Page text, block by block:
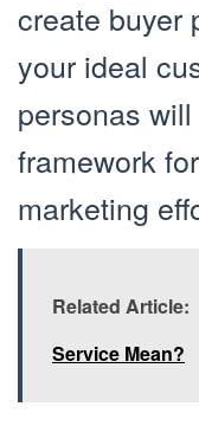
create buyer
your ideal
personas
framework
marketing
Related Article:
Service Mean?